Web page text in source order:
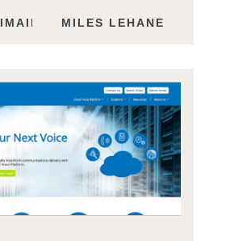
IMAIL SERVERMILES LEHANE